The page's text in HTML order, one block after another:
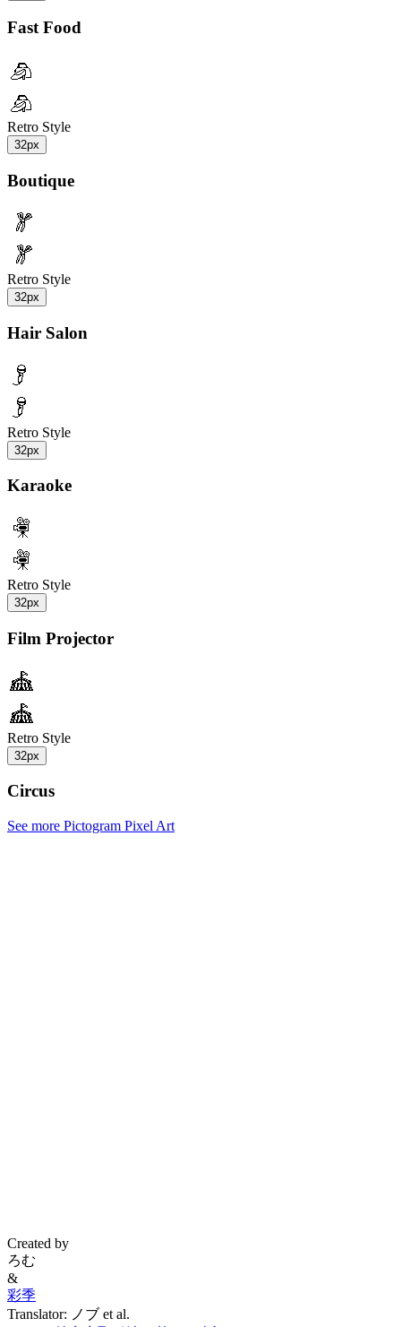
Fast Food
Retro Style
32px
Boutique
Retro Style
32px
Hair Salon
Retro Style
32px
Karaoke
Retro Style
32px
Film Projector
Retro Style
32px
Circus
See more Pictogram Pixel Art
Created by
ろむ
&
彩季
Translator: ノブ et al.